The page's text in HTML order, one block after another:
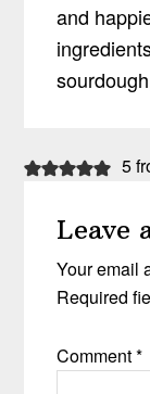
and
Reader
5
Leave
Your email
Required
Comment*